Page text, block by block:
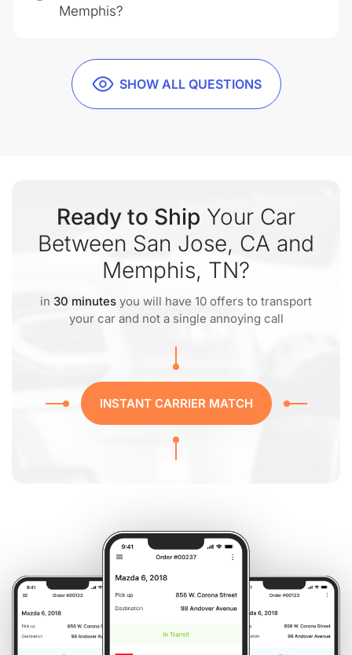
SHOW ALL QUESTIONS
Memphis?
Ready to Ship Your Car
Between San Jose, CA and
Memphis, TN?
in 30 minutes you will have 10 offers to transport
your car and not a single annoying call
INSTANT CARRIER MATCH